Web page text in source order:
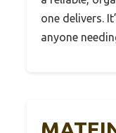
one delivers.
anyone